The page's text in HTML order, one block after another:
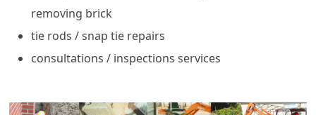
removing brick
tie rods / snap tie repairs
consultations / inspections services